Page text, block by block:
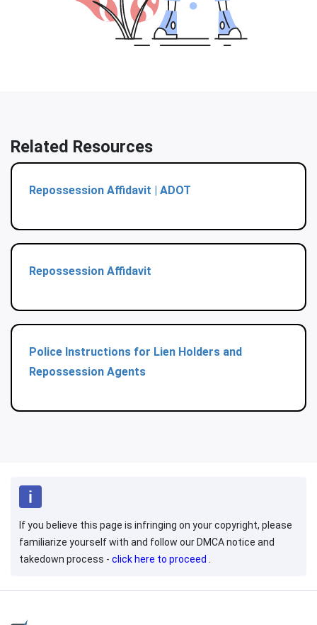
Related Resources
Repossession Affidavit | ADOT
Repossession Affidavit
Police Instructions for Lien Holders and
Repossession Agents
If you believe this page is infringing on your copyright, please
familiarize yourself with and follow our DMCA notice and
takedown process - click here to proceed .